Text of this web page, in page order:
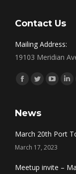
Contact Us
Mailing Address:
19103 Meridian
Find us on:
Facebook
TwitterYouTube
News
March 20th Port
March 17, 2023
Meetup invite –